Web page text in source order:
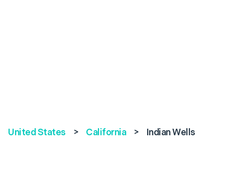
United States > California > Indian Wells